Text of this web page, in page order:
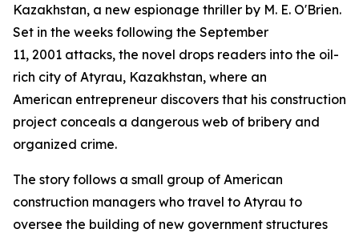
Kazakhstan, a new espionage thriller by M. E. O'Brien.
Set in the weeks following the September
11, 2001 attacks, the novel drops readers into the oil-
rich city of Atyrau, Kazakhstan, where an
American entrepreneur discovers that his construction
project conceals a dangerous web of bribery and
organized crime.
The story follows a small group of American
construction managers who travel to Atyrau to
oversee the building of new government structures